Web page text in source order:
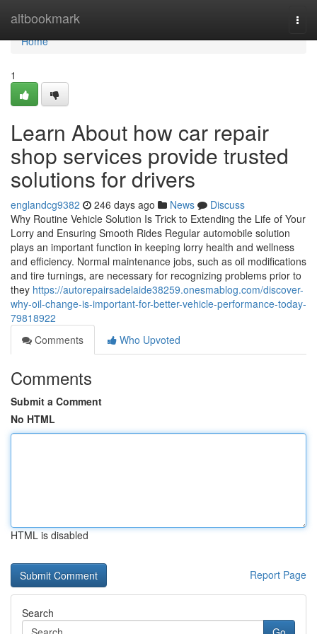
altbookmark
Home
Home
1
Learn About how car repair
shop services provide trusted
solutions for drivers
englandcg9382 246 days ago News
Discuss
Why Routine Vehicle Solution Is Trick to Extending the Life of Your
Lorry and Ensuring Smooth Rides Regular automobile solution
plays an important function in keeping lorry health and wellness
and efficiency. Normal maintenance jobs, such as oil modifications
and tire turnings, are necessary for recognizing problems prior to
they https://autorepairsadelaide38259.onesmablog.com/discover-
why-oil-change-is-important-for-better-vehicle-performance-today-
79818922
Comments
Who Upvoted
Comments
Submit a Comment
No HTML
HTML is disabled
Report Page
Search